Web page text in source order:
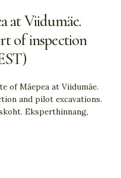
at Viidumäe.
of inspection
of Mäepea at Viidumäe.
and pilot excavations.
Eksperthinnang,